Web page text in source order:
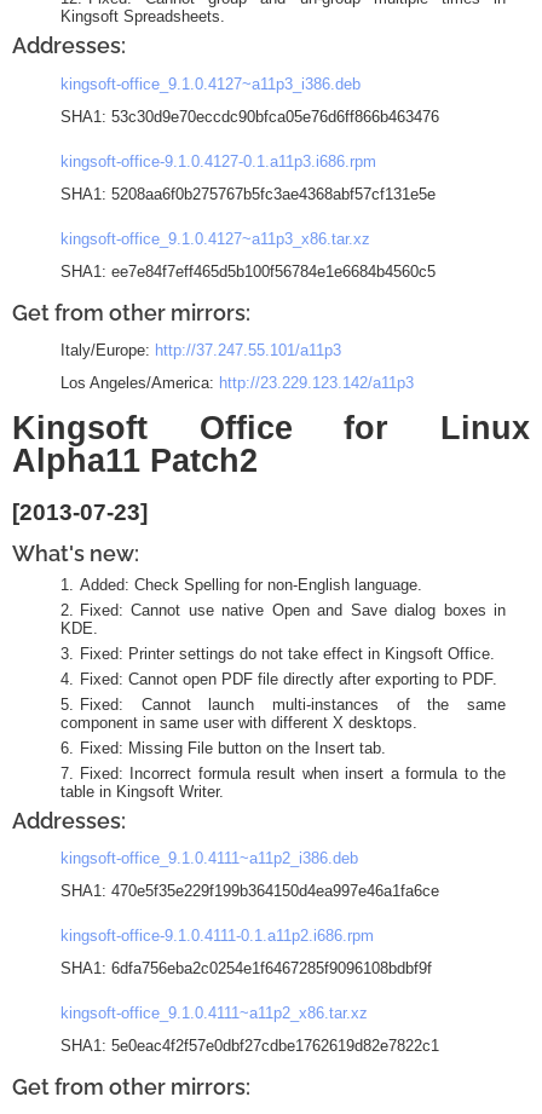
Kingsoft Spreadsheets.
Addresses:
kingsoft-office_9.1.0.4127~a11p3_i386.deb
SHA1: 53c30d9e70eccdc90bfca05e76d6ff866b463476
kingsoft-office-9.1.0.4127-0.1.a11p3.i686.rpm
SHA1: 5208aa6f0b275767b5fc3ae4368abf57cf131e5e
kingsoft-office_9.1.0.4127~a11p3_x86.tar.xz
SHA1: ee7e84f7eff465d5b100f56784e1e6684b4560c5
Get from other mirrors:
Italy/Europe: http://37.247.55.101/a11p3
Los Angeles/America: http://23.229.123.142/a11p3
Kingsoft Office for Linux
Alpha11 Patch2
[2013-07-23]
What's new:
Added: Check Spelling for non-English language.
Fixed: Cannot use native Open and Save dialog boxes in
KDE.
Fixed: Printer settings do not take effect in Kingsoft Office.
Fixed: Cannot open PDF file directly after exporting to PDF.
Fixed: Cannot launch multi-instances of the same
component in same user with different X desktops.
Fixed: Missing File button on the Insert tab.
Fixed: Incorrect formula result when insert a formula to the
table in Kingsoft Writer.
Addresses:
kingsoft-office_9.1.0.4111~a11p2_i386.deb
SHA1: 470e5f35e229f199b364150d4ea997e46a1fa6ce
kingsoft-office-9.1.0.4111-0.1.a11p2.i686.rpm
SHA1: 6dfa756eba2c0254e1f6467285f9096108bdbf9f
kingsoft-office_9.1.0.4111~a11p2_x86.tar.xz
SHA1: 5e0eac4f2f57e0dbf27cdbe1762619d82e7822c1
Get from other mirrors: